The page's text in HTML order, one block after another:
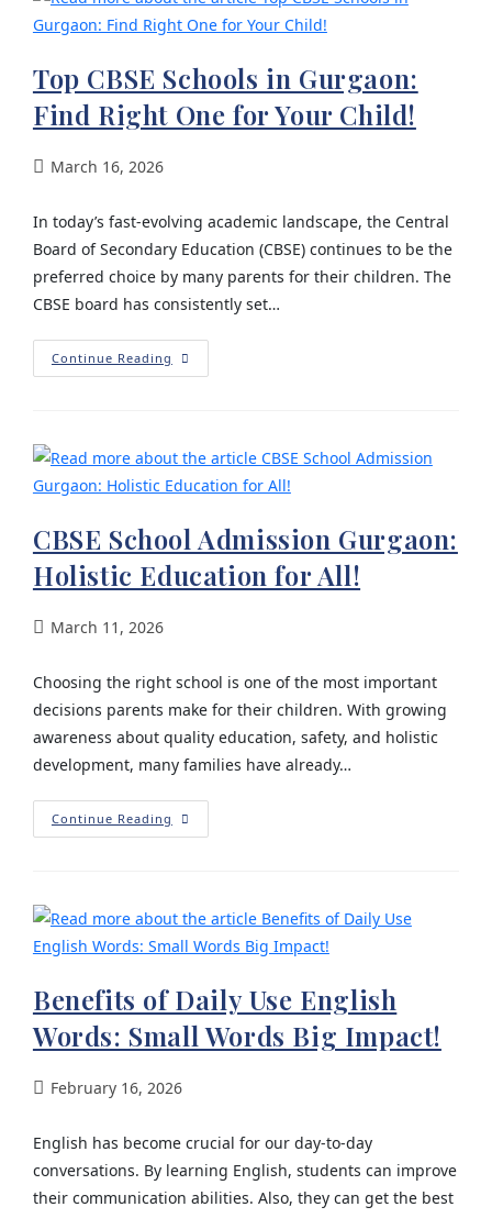
Top CBSE Schools in Gurgaon:
Find Right One for Your Child!
March 16, 2026
In today’s fast-evolving academic landscape, the Central
Board of Secondary Education (CBSE) continues to be the
preferred choice by many parents for their children. The
CBSE board has consistently set…
Continue Reading
CBSE School Admission Gurgaon:
Holistic Education for All!
March 11, 2026
Choosing the right school is one of the most important
decisions parents make for their children. With growing
awareness about quality education, safety, and holistic
development, many families have already…
Continue Reading
Benefits of Daily Use English
Words: Small Words Big Impact!
February 16, 2026
English has become crucial for our day-to-day
conversations. By learning English, students can improve
their communication abilities. Also, they can get the best